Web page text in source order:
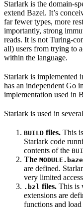
Starlark is the domain-
extend Bazel. It’s
far fewer types, more
importantly, strong
reads. It is not Turing-
all) users from trying to
within the language.
Starlark is implemented
has an independent Go
implementation used in
Starlark is used in
BUILD files. This
Starlark code
contents of the
The
are defined.
very limited
.bzl files. This is
extensions are
functions and